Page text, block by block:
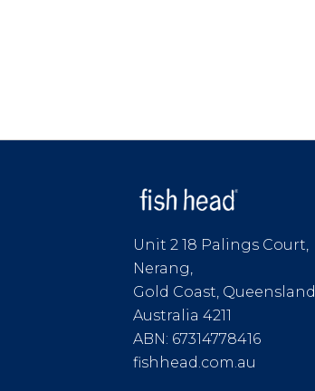
Unit 2 18 Palings Court,
Nerang,
Gold Coast, Queensland
Australia 4211
ABN: 67314778416
fishhead.com.au